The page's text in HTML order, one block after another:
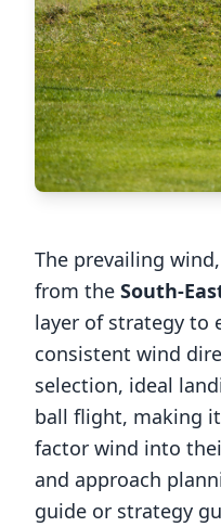
The prevailing
from the South-
layer of strategy to
consistent wind
selection, ideal
ball flight, making
factor wind into
and approach
guide or strategy